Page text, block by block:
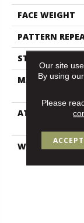
FACE WEIGHT
PATTERN
STYLE
MATERIAL
ATTACHED PAD
WARRANTY
Our site
By using
Please
ACCEPT